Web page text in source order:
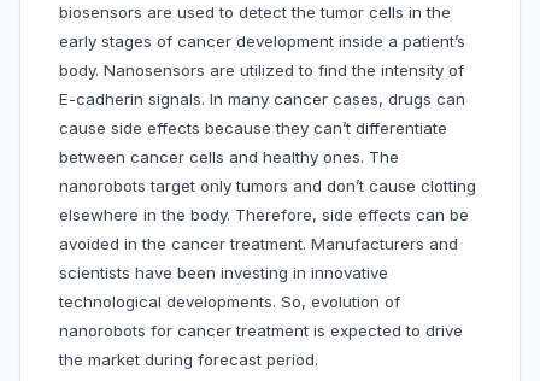
biosensors are used to detect the tumor cells in the
early stages of cancer development inside a patient’s
body. Nanosensors are utilized to find the intensity of
E-cadherin signals. In many cancer cases, drugs can
cause side effects because they can’t differentiate
between cancer cells and healthy ones. The
nanorobots target only tumors and don’t cause clotting
elsewhere in the body. Therefore, side effects can be
avoided in the cancer treatment. Manufacturers and
scientists have been investing in innovative
technological developments. So, evolution of
nanorobots for cancer treatment is expected to drive
the market during forecast period.